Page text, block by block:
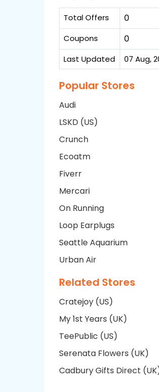
Total Offers 0
Coupons 0
Last Updated 07 Aug,
Popular Stores
Audi
LSKD (US)
Crunch
Ecoatm
Fiverr
Mercari
On Running
Loop Earplugs
Seattle Aquarium
Urban Air
Related Stores
Cratejoy (US)
My 1st Years (UK)
TeePublic (US)
Serenata Flowers (UK)
Cadbury Gifts Direct